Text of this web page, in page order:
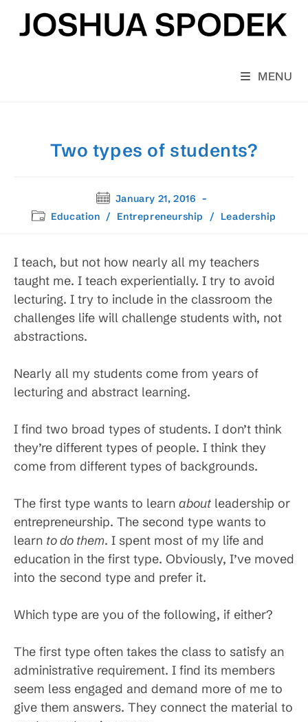
content
MENU
Two types of students?
Post
published:
January 21, 2016
PostEducation / Entrepreneurship / Leadership
I teach, but not how nearly all my teachers
taught me. I teach experientially. I try to avoid
lecturing. I try to include in the classroom the
challenges life will challenge students with, not
abstractions.
Nearly all my students come from years of
lecturing and abstract learning.
I find two broad types of students. I don’t think
they’re different types of people. I think they
come from different types of backgrounds.
The first type wants to learn about leadership or
entrepreneurship. The second type wants to
learn to do them. I spent most of my life and
education in the first type. Obviously, I’ve moved
into the second type and prefer it.
Which type are you of the following, if either?
The first type often takes the class to satisfy an
administrative requirement. I find its members
seem less engaged and demand more of me to
give them answers. They connect the material to